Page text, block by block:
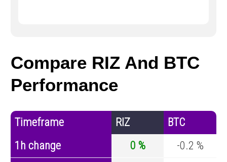
Compare RIZ And BTC
Performance
Timeframe RIZ
BTC
1h change
0 %
-0.2 %